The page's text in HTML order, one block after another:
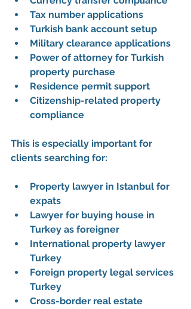
Tax number applications
Turkish bank account setup
Military clearance applications
Power of attorney for Turkish
property purchase
Residence permit support
Citizenship-related property
compliance
This is especially important for
clients searching for:
Property lawyer in Istanbul for
expats
Lawyer for buying house in
Turkey as foreigner
International property lawyer
Turkey
Foreign property legal services
Turkey
Cross-border real estate